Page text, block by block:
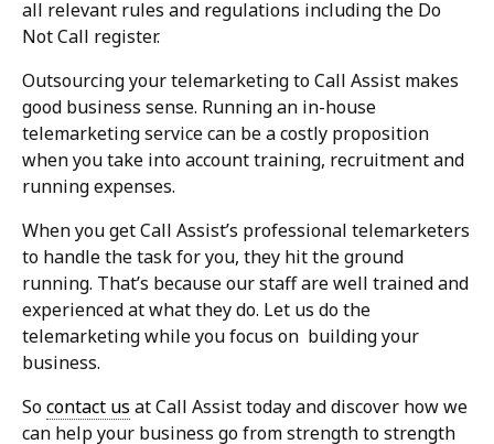
all relevant rules and regulations including the Do
Not Call register.
Outsourcing your telemarketing to Call Assist makes
good business sense. Running an in-house
telemarketing service can be a costly proposition
when you take into account training, recruitment and
running expenses.
When you get Call Assist’s professional telemarketers
to handle the task for you, they hit the ground
running. That’s because our staff are well trained and
experienced at what they do. Let us do the
telemarketing while you focus on building your
business.
Socontact us at Call Assist today and discover how we
can help your business go from strength to strength